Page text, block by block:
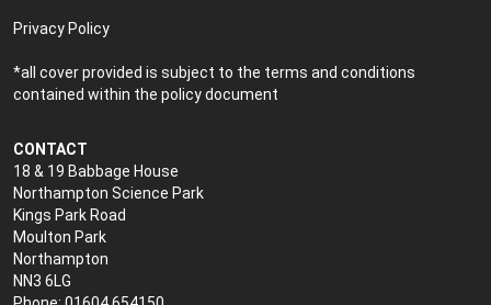
Privacy Policy
*all cover provided is subject to the terms and conditions
contained within the policy document
CONTACT
18 & 19 Babbage House
Northampton Science Park
Kings Park Road
Moulton Park
Northampton
NN3 6LG